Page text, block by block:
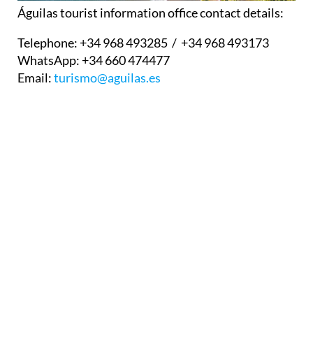
Telephone:+34 968 493285 / +34 968 493173
Email: turismo@aguilas.es